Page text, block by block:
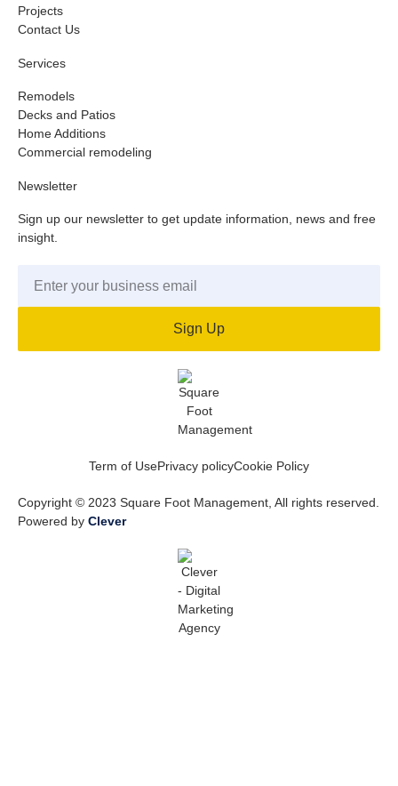
Projects
Contact Us
Services
Remodels
Decks and Patios
Home Additions
Commercial remodeling
Newsletter
Sign up our newsletter to get update information, news and free
insight.
Sign Up
Term of UsePrivacy policyCookie Policy
Copyright © 2023 Square Foot Management, All rights reserved.
Powered by Clever